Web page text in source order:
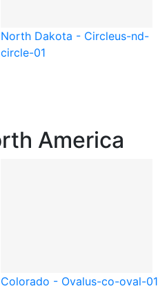
North Dakota - Circleus-nd-
circle-01
America
Colorado - Ovalus-co-oval-01